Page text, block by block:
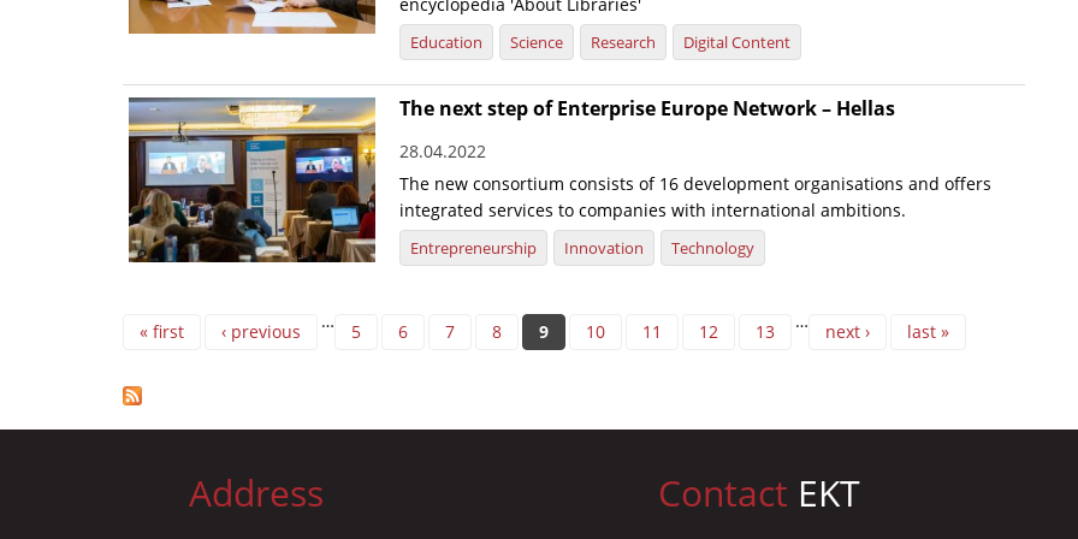
encyclopedia 'About Libraries'
Education Science Research Digital Content
The next step of Enterprise Europe Network – Hellas
28.04.2022
The new consortium consists of 16 development organisations and offers
integrated services to companies with international ambitions.
Entrepreneurship Innovation Technology
Pages
« first ‹ previous … 5 6 7 8 9 10 11 12 13 … next › last »
Address Contact EKT